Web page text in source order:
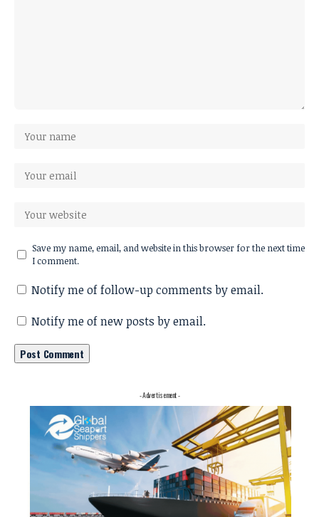
Save my name, email, and website in this browser for the next time
I comment.
Notify me of follow-up comments by email.
Notify me of new posts by email.
- Advertisement -